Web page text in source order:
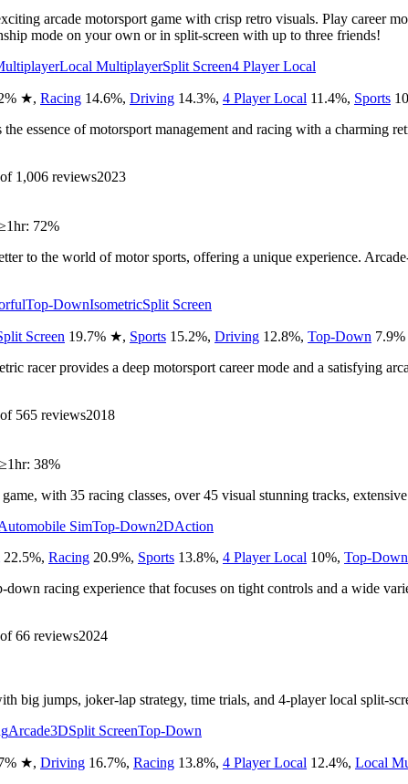
arcade motorsport game with crisp retro visuals. Play career
mode on your own or in split-screen with up to three friends!
Local MultiplayerSplit Screen4 Player Local
% ★, Racing 14.6%, Driving 14.3%, 4 Player Local 11.4%, Sports
the essence of motorsport management and racing with a charming
1,006 reviews2023
72%
to the world of motor sports, offering a unique experience.
Top-DownIsometricSplit Screen
Screen 19.7% ★, Sports 15.2%, Driving 12.8%, Top-Down 7.9%
racer provides a deep motorsport career mode and a satisfying
565 reviews2018
≥1hr: 38%
with 35 racing classes, over 45 visual stunning tracks,
SimTop-Down2DAction
22.5%, Racing 20.9%, Sports 13.8%, 4 Player Local 10%, Top-Down
down racing experience that focuses on tight controls and a wide
66 reviews2024
big jumps, joker-lap strategy, time trials, and 4-player local split-
Arcade3DSplit ScreenTop-Down
% ★, Driving 16.7%, Racing 13.8%, 4 Player Local 12.4%, Local